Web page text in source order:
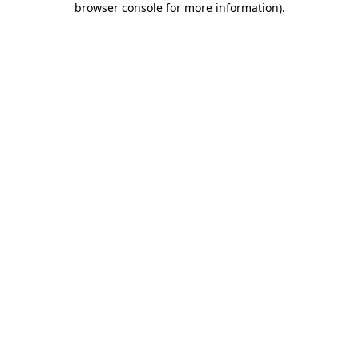
browser console for more information).